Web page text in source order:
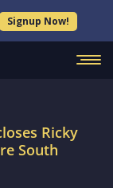
Signup Now!
Ricky
South